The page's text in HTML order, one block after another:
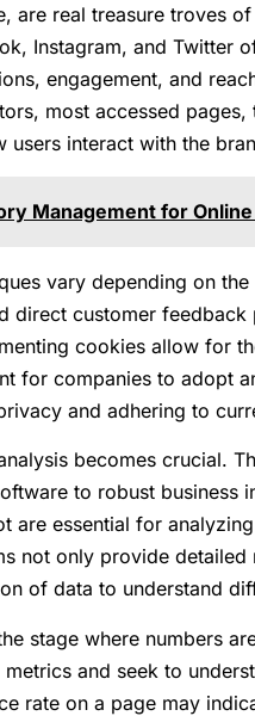
are real treasure troves
Instagram, and Twitter
engagement, and
most accessed
users interact with the
Management for
vary depending on
direct customer
cookies allow for
for companies to adopt
and adhering to
becomes crucial.
to robust business
are essential for
not only provide
of data to understand
stage where numbers
and seek to
rate on a page may